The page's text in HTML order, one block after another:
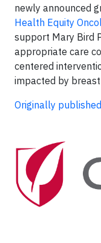
newly announced
Health Equity
support Mary Bird
appropriate care
centered
impacted by breast
Originally